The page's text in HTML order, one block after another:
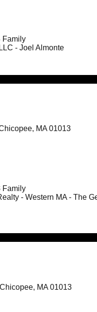
Family
- Joel Almonte
MA 01013
Family
- Western MA - The
MA 01013